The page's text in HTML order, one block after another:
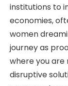
institutions to
economies,
women
journey as
where you are
disruptive